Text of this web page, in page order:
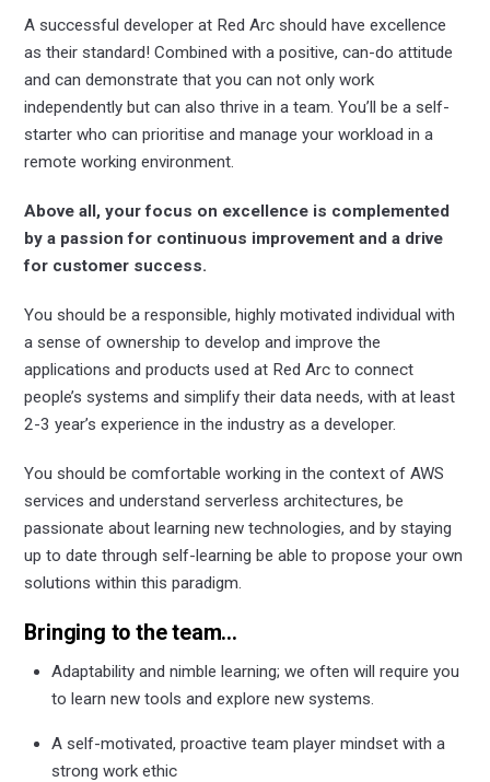
A successful developer at Red Arc should have excellence
as their standard! Combined with a positive, can-do attitude
and can demonstrate that you can not only work
independently but can also thrive in a team. You’ll be a self-
starter who can prioritise and manage your workload in a
remote working environment.
Above all, your focus on excellence is complemented
by a passion for continuous improvement and a drive
for customer success.
You should be a responsible, highly motivated individual with
a sense of ownership to develop and improve the
applications and products used at Red Arc to connect
people’s systems and simplify their data needs, with at least
2-3 year’s experience in the industry as a developer.
You should be comfortable working in the context of AWS
services and understand serverless architectures, be
passionate about learning new technologies, and by staying
up to date through self-learning be able to propose your own
solutions within this paradigm.
Bringing to the team…
Adaptability and nimble learning; we often will require you
to learn new tools and explore new systems.
A self-motivated, proactive team player mindset with a
strong work ethic